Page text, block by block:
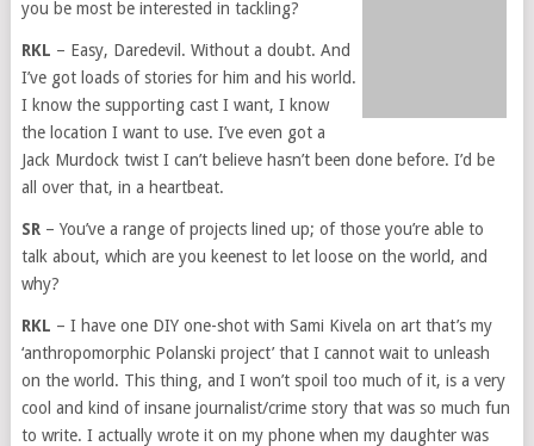
you be most be interested in tackling?
RKL – Easy, Daredevil. Without a doubt. And
I’ve got loads of stories for him and his world.
I know the supporting cast I want, I know
the location I want to use. I’ve even got a
Jack Murdock twist I can’t believe hasn’t been done before. I’d be
all over that, in a heartbeat.
SR– You’ve a range of projects lined up; of those you’re able to
talk about, which are you keenest to let loose on the world, and
why?
RKL – I have one DIY one-shot with Sami Kivela on art that’s my
‘anthropomorphic Polanski project’ that I cannot wait to unleash
on the world. This thing, and I won’t spoil too much of it, is a very
cool and kind of insane journalist/crime story that was so much fun
to write. I actually wrote it on my phone when my daughter was